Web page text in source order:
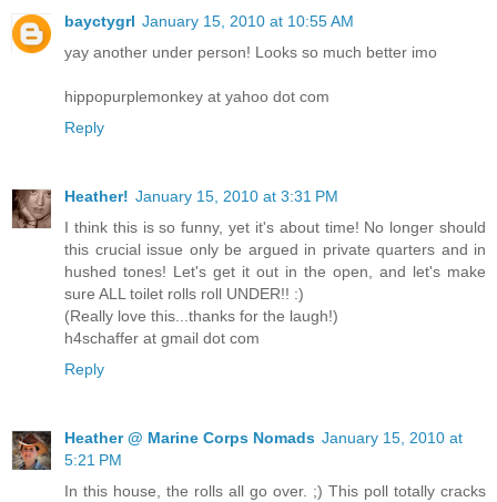
bayctygrl January 15, 2010 at 10:55 AM
yay another under person! Looks so much better imo
hippopurplemonkey at yahoo dot com
Reply
Heather! January 15, 2010 at 3:31 PM
I think this is so funny, yet it's about time! No longer should
this crucial issue only be argued in private quarters and in
hushed tones! Let's get it out in the open, and let's make
sure ALL toilet rolls roll UNDER!! :)
(Really love this...thanks for the laugh!)
h4schaffer at gmail dot com
Reply
Heather @ Marine Corps Nomads January 15, 2010 at
5:21 PM
In this house, the rolls all go over. ;) This poll totally cracks